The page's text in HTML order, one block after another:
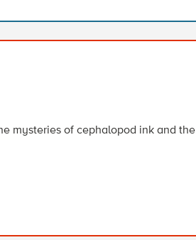
mysteries of cephalopod ink and the